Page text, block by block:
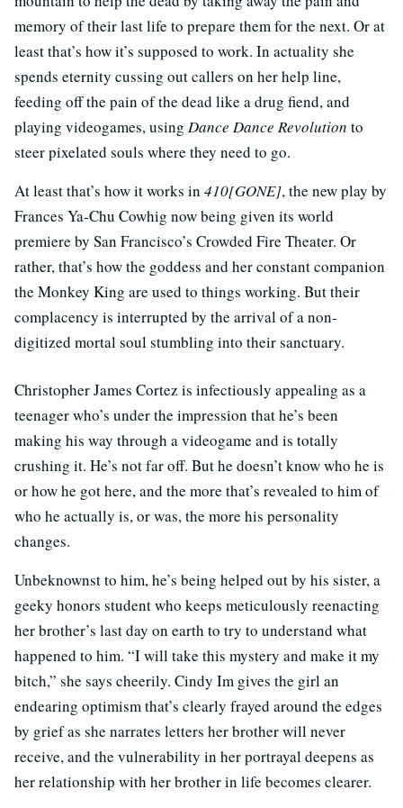
memory of their last life to prepare them for the next. Or at
least that’s how it’s supposed to work. In actuality she
spends eternity cussing out callers on her help line,
feeding off the pain of the dead like a drug fiend, and
playing videogames, using Dance Dance Revolution to
steer pixelated souls where they need to go.
At least that’s how it works in 410[GONE], the new play by
Frances Ya-Chu Cowhig now being given its world
premiere by San Francisco’s Crowded Fire Theater. Or
rather, that’s how the goddess and her constant companion
the Monkey King are used to things working. But their
complacency is interrupted by the arrival of a non-
digitized mortal soul stumbling into their sanctuary.
Christopher James Cortez is infectiously appealing as a
teenager who’s under the impression that he’s been
making his way through a videogame and is totally
crushing it. He’s not far off. But he doesn’t know who he is
or how he got here, and the more that’s revealed to him of
who he actually is, or was, the more his personality
changes.
Unbeknownst to him, he’s being helped out by his sister, a
geeky honors student who keeps meticulously reenacting
her brother’s last day on earth to try to understand what
happened to him. “I will take this mystery and make it my
bitch,” she says cheerily. Cindy Im gives the girl an
endearing optimism that’s clearly frayed around the edges
by grief as she narrates letters her brother will never
receive, and the vulnerability in her portrayal deepens as
her relationship with her brother in life becomes clearer.